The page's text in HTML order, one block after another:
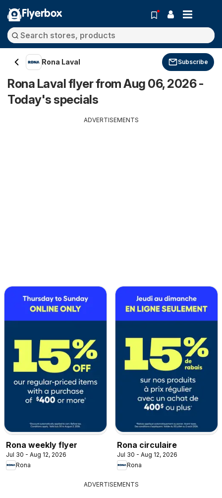
Flyerbox
Rona Laval Subscribe
Rona Laval flyer from Aug 06, 2026 -
Today's specials
ADVERTISEMENTS
Rona weekly flyer
Jul 30 - Aug 12, 2026
Rona
Rona circulaire
Jul 30 - Aug 12, 2026
Rona
ADVERTISEMENTS